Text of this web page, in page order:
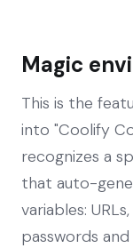
Magic
This is the
into "Coolify
recognizes a
that auto-
variables:
passwords